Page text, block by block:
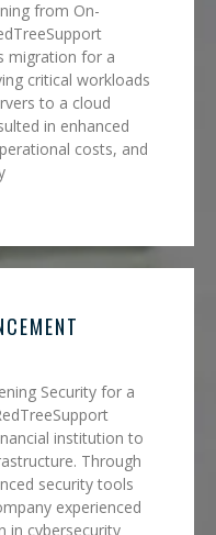
from On-
migration for a
critical workloads
to a cloud
in enhanced
costs, and
Security for a
institution to
Through
security tools
experienced
in cybersecurity